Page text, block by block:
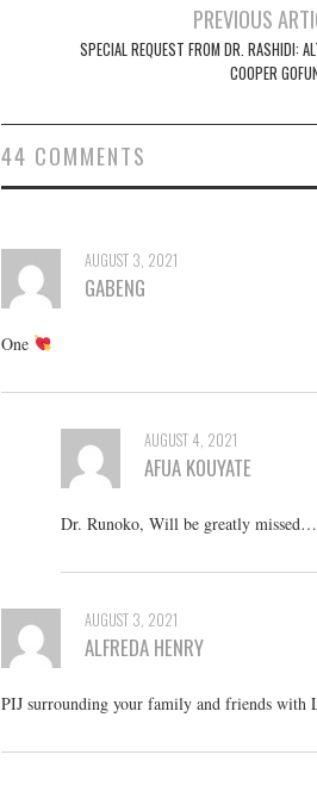
navigation
PREVIOUS
SPECIAL REQUEST FROM DR. RASHIDI:
COOPER
44 COMMENTS
AUGUST 3, 2021
GABENG
One
AUGUST 4, 2021
AFUA KOUYATE
Dr. Runoko, Will be greatly missed…
AUGUST 3, 2021
ALFREDA HENRY
PIJ surrounding your family and friends with